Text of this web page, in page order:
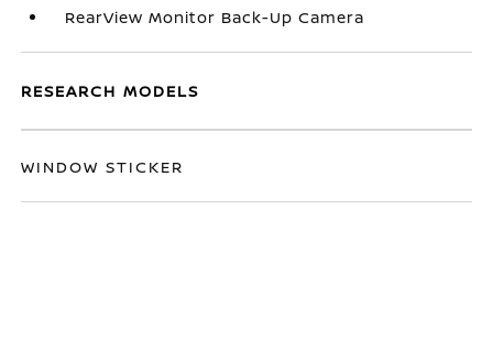
RearView Monitor Back-Up Camera
RESEARCH MODELS
WINDOW STICKER